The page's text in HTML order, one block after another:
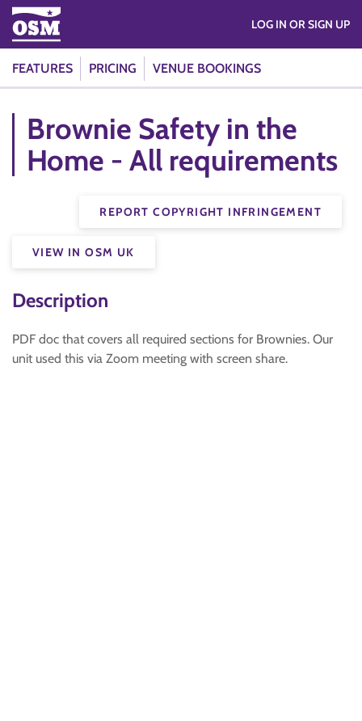
FEATURES PRICING VENUE BOOKINGS
LOG IN OR SIGN UP
Brownie Safety in the
Home - All requirements
REPORT COPYRIGHT INFRINGEMENT
VIEW IN OSM UK
Description
PDF doc that covers all required sections for Brownies. Our
unit used this via Zoom meeting with screen share.